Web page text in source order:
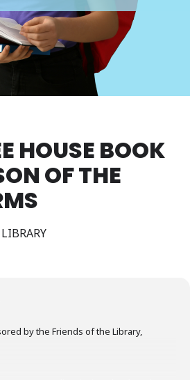
HOUSE BOOK
OF THE
by the Friends of the Library,